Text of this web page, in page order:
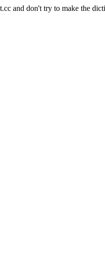
and don't try to make the